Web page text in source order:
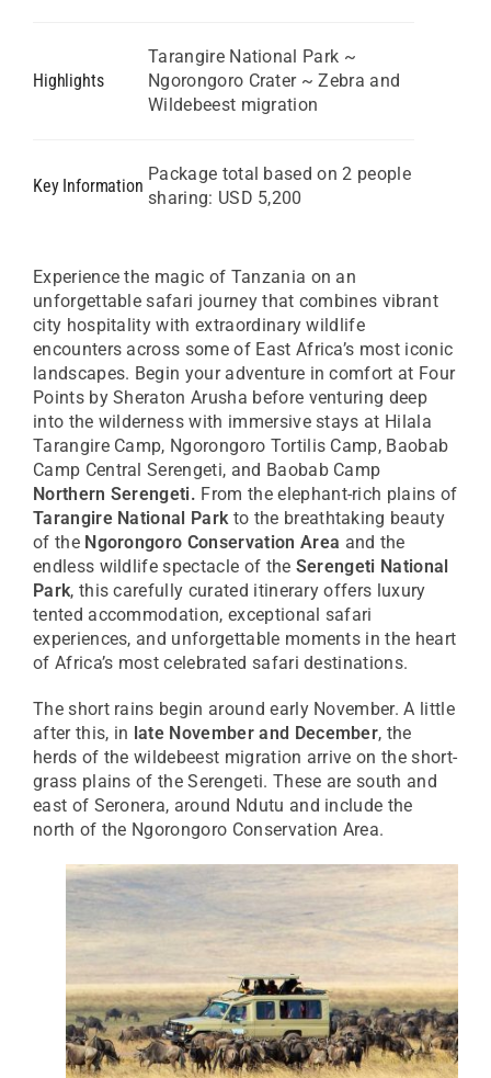
EUR
Highlights
Tarangire National Park ~
Ngorongoro Crater ~ Zebra and
Wildebeest migration
Key Information
Package total based on 2 people
sharing: USD 5,200
Experience the magic of Tanzania on an
unforgettable safari journey that combines vibrant
city hospitality with extraordinary wildlife
encounters across some of East Africa’s most iconic
landscapes. Begin your adventure in comfort at Four
Points by Sheraton Arusha before venturing deep
into the wilderness with immersive stays at Hilala
Tarangire Camp, Ngorongoro Tortilis Camp, Baobab
Camp Central Serengeti, and Baobab Camp
Northern Serengeti. From the elephant-rich plains of
Tarangire National Park to the breathtaking beauty
of the Ngorongoro Conservation Area and the
endless wildlife spectacle of the Serengeti National
Park, this carefully curated itinerary offers luxury
tented accommodation, exceptional safari
experiences, and unforgettable moments in the heart
of Africa’s most celebrated safari destinations.
The short rains begin around early November. A little
after this, in late November and December, the
herds of the wildebeest migration arrive on the short-
grass plains of the Serengeti. These are south and
east of Seronera, around Ndutu and include the
north of the Ngorongoro Conservation Area.